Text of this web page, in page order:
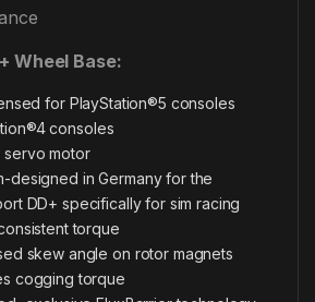
Wheel Base:
for PlayStation®5 consoles
consoles
servo motor
designed in Germany for the
DD+ specifically for sim racing
torque
skew angle on rotor magnets
cogging torque